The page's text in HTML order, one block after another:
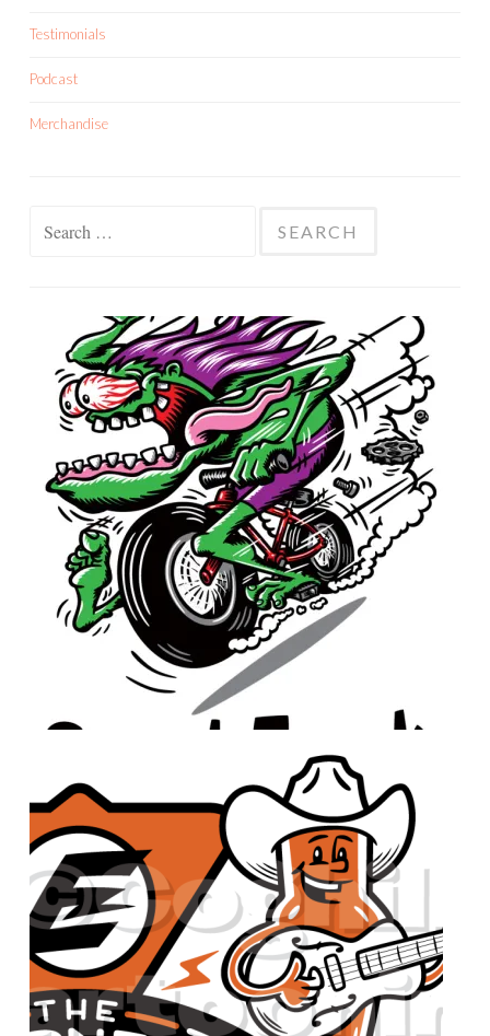
Testimonials
Podcast
Merchandise